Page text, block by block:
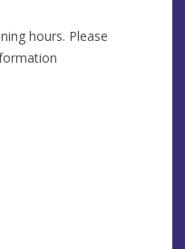
hours. Please